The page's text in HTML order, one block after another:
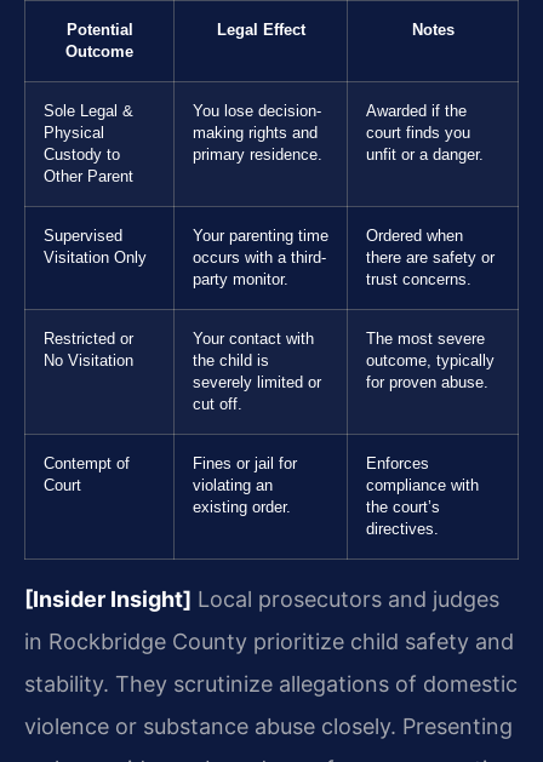
Potential
Outcome
Legal Effect Notes
Sole Legal &
Physical
Custody to
Other Parent
You lose decision-
making rights and
primary residence.
Awarded if the
court finds you
unfit or a danger.
Supervised
Visitation Only
Your parenting time
occurs with a third-
party monitor.
Ordered when
there are safety or
trust concerns.
Restricted or
No Visitation
Your contact with
the child is
severely limited or
cut off.
The most severe
outcome, typically
for proven abuse.
Contempt of
Court
Fines or jail for
violating an
existing order.
Enforces
compliance with
the court’s
directives.
[Insider Insight] Local prosecutors and judges
in Rockbridge County prioritize child safety and
stability. They scrutinize allegations of domestic
violence or substance abuse closely. Presenting